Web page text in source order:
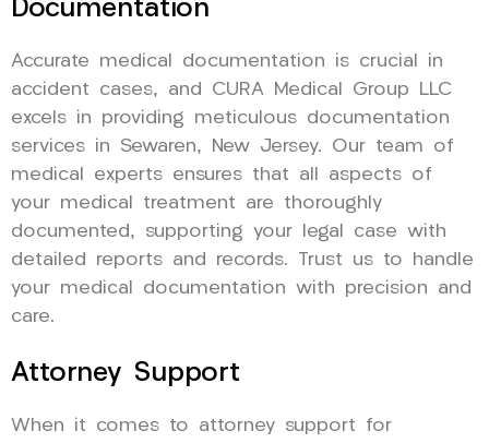
Documentation
Accurate medical documentation is crucial in
accident cases, and CURA Medical Group LLC
excels in providing meticulous documentation
services in Sewaren, New Jersey. Our team of
medical experts ensures that all aspects of
your medical treatment are thoroughly
documented, supporting your legal case with
detailed reports and records. Trust us to handle
your medical documentation with precision and
care.
Attorney Support
When it comes to attorney support for